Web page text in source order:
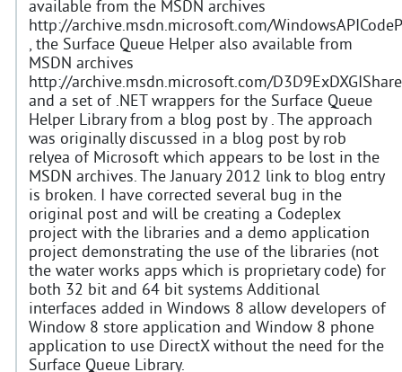
available from the MSDN archives
http://archive.msdn.microsoft.com/
, the Surface Queue Helper also available from
MSDN archives
http://archive.msdn.microsoft.com/
and a set of .NET wrappers for the Surface Queue
Helper Library from a blog post by . The approach
was originally discussed in a blog post by rob
relyea of Microsoft which appears to be lost in the
MSDN archives. The January 2012 link to blog entry
is broken. I have corrected several bug in the
original post and will be creating a Codeplex
project with the libraries and a demo application
project demonstrating the use of the libraries (not
the water works apps which is proprietary code) for
both 32 bit and 64 bit systems Additional
interfaces added in Windows 8 allow developers of
Window 8 store application and Window 8 phone
application to use DirectX without the need for the
Surface Queue Library.